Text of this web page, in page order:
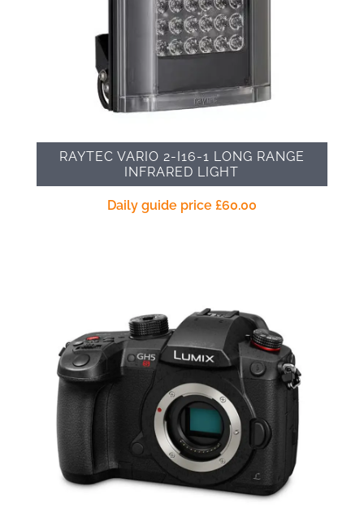
RAYTEC VARIO 2-I16-1 LONG RANGE
INFRARED LIGHT
Daily guide price £60.00